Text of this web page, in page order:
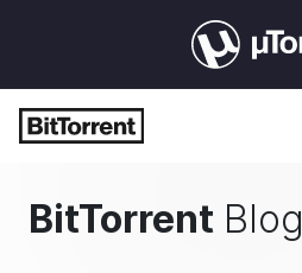
BitTorrent Blog